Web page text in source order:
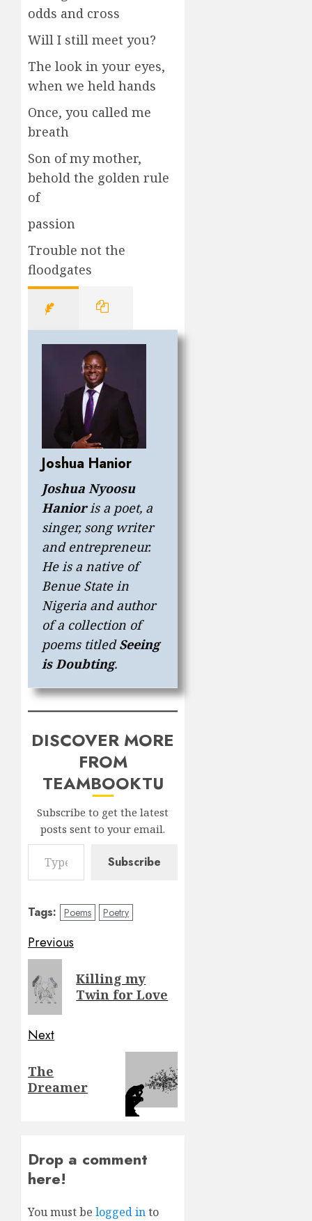
odds and cross
Will I still meet you?
The look in your eyes,
when we held hands
Once, you called me
breath
Son of my mother,
behold the golden rule
of
passion
Trouble not the
floodgates
Joshua Hanior
Joshua Nyoosu
Hanioris a poet, a
singer, song writer
and entrepreneur.
He is a native of
Benue State in
Nigeria and author
of a collection of
poems titledSeeing
is Doubting.
DISCOVER MORE
FROM
TEAMBOOKTU
Subscribe to get the latest
posts sent to your email.
Type your email…
Subscribe
Tags: Poems Poetry
Post
navigation
Previous
post:
Killing my
Twin for Love
Next
post:
The
Dreamer
Drop a comment
here!
You must be logged into